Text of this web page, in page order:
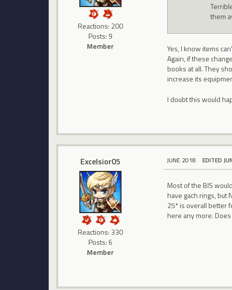
Reactions: 200
Posts: 9
Member
them
Yes, I know items
Again, if these
books at all. They
increase its
I doubt this would
Excelsior05
Reactions: 330
Posts: 6
Member
JUNE 2018 EDITED
Most of the BIS
have gach rings, but
25* is overall better
here any more.